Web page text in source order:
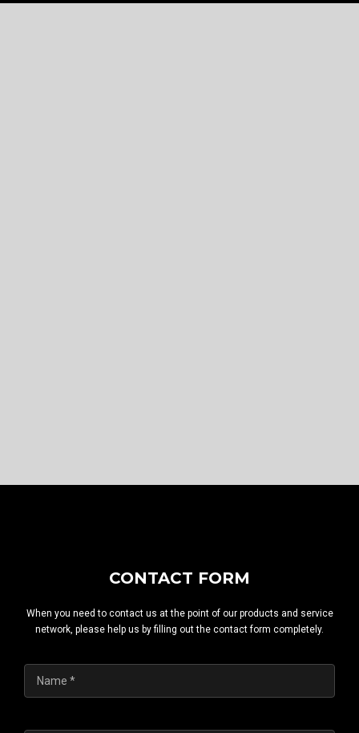
CONTACT FORM
When you need to contact us at the point of our products and service
network, please help us by filling out the contact form completely.